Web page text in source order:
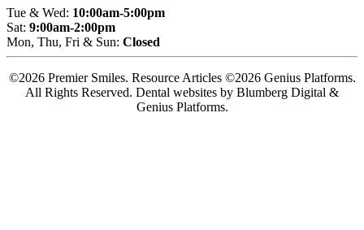
Tue & Wed: 10:00am-5:00pm
Sat: 9:00am-2:00pm
Mon, Thu, Fri & Sun: Closed
©2026 Premier Smiles. Resource Articles ©2026 Genius Platforms.
All Rights Reserved. Dental websites by Blumberg Digital &
Genius Platforms.